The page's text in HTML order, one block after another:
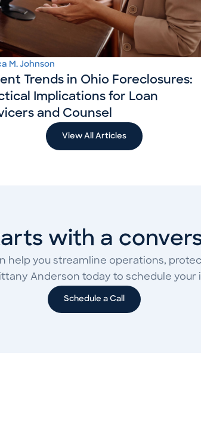
M. Johnson
Trends in Ohio Foreclosures:
Implications for Loan
and Counsel
View All Articles
with a
help you streamline operations,
Anderson today to schedule your
Schedule a Call